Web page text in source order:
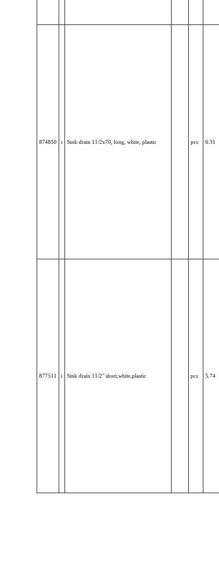
874850 i Sink drain 11/2x70, long, white, plastic pcs 6.31
877511 i Sink drain 11/2" short,white,plastic pcs 5.74